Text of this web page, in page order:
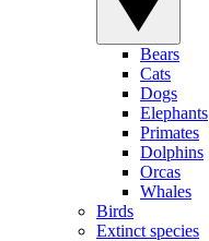
Bears
Cats
Dogs
Elephants
Primates
Dolphins
Orcas
Whales
Birds
Extinct species